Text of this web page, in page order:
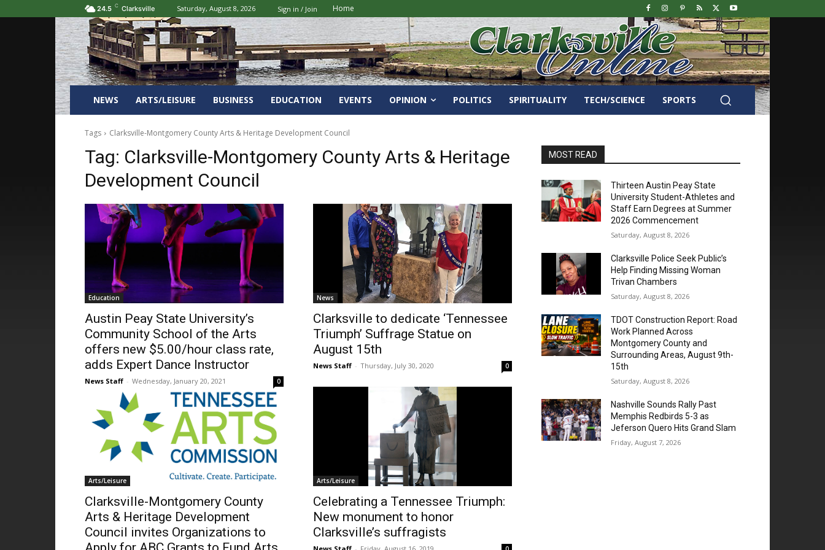
24.5 C Clarksville Saturday, August 8, 2026 Sign in / Join Home
NEWS ARTS/LEISURE BUSINESS EDUCATION EVENTS OPINION POLITICS SPIRITUALITY TECH/SCIENCE SPORTS
Tags Clarksville-Montgomery County Arts & Heritage Development Council
Tag: Clarksville-Montgomery County Arts & Heritage
Development Council
Education
Austin Peay State University’s
Community School of the Arts
offers new $5.00/hour class rate,
adds Expert Dance Instructor
News Staff - Wednesday, January 20, 2021 0
News
Clarksville to dedicate ‘Tennessee
Triumph’ Suffrage Statue on
August 15th
News Staff - Thursday, July 30, 2020 0
Arts/Leisure
Clarksville-Montgomery County
Arts & Heritage Development
Council invites Organizations to
Arts/Leisure
Celebrating a Tennessee Triumph:
New monument to honor
Clarksville’s suffragists
MOST READ
Thirteen Austin Peay State
University Student-Athletes and
Staff Earn Degrees at Summer
2026 Commencement
Saturday, August 8, 2026
Clarksville Police Seek Public’s
Help Finding Missing Woman
Trivan Chambers
Saturday, August 8, 2026
TDOT Construction Report: Road
Work Planned Across
Montgomery County and
Surrounding Areas, August 9th-
15th
Saturday, August 8, 2026
Nashville Sounds Rally Past
Memphis Redbirds 5-3 as
Jeferson Quero Hits Grand Slam
Friday, August 7, 2026